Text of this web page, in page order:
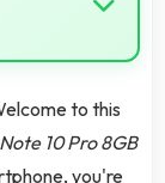
to this
10 Pro 8GB
you're